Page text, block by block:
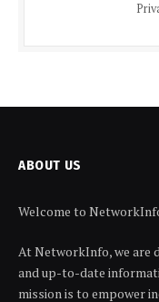
ABOUT US
Welcome to
At NetworkInfo, we are
and up-to-date
mission is to empower